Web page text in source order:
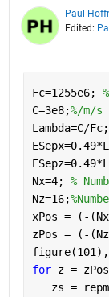
Paul
Edited:
Fc=1255e6;
C=3e8;%/m/
Lambda=C/Fc;
Nx=4; %
Nz=16;
xPos = (-
zPos = (-
for z = zPos
zs =